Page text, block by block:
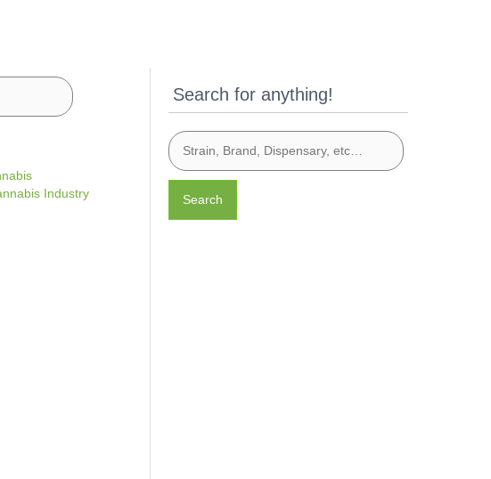
Industry
Search for anything!
Search